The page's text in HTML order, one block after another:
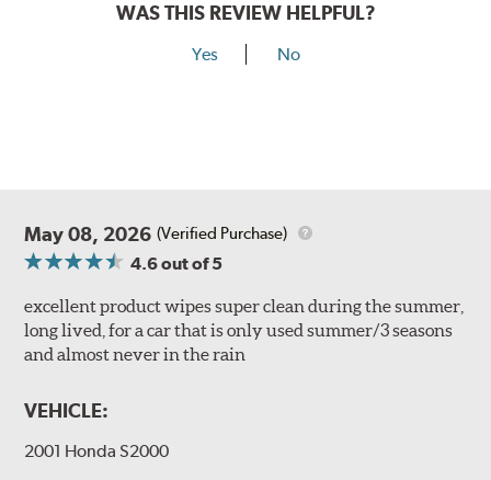
WAS THIS REVIEW HELPFUL?
Yes No
May 08, 2026 (Verified Purchase)
4.6out of 5
excellent product wipes super clean during the summer,
long lived, for a car that is only used summer/3 seasons
and almost never in the rain
VEHICLE:
2001 Honda S2000